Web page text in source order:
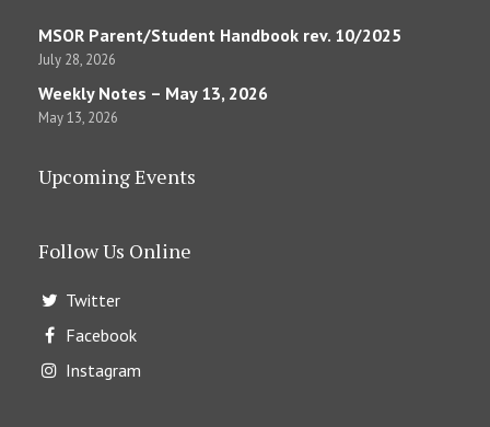
MSOR Parent/Student Handbook rev. 10/2025
July 28, 2026
Weekly Notes – May 13, 2026
May 13, 2026
Upcoming Events
Follow Us Online
Twitter
Facebook
Instagram